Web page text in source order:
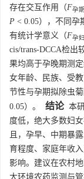
存在交互作用（F孕
P < 0.05），不同孕
有统计学意义（F孕
cis/trans-DCCA检出
果均高于孕晚期测
女年龄、民族、受
节性与孕期拟除虫
0.05）。
结论本研
度低，绝大多数妇
且，孕早、中期暴
育程度、家庭年收
影响。建议在农村
大环境农药监测与